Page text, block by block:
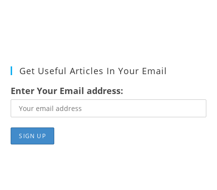
Get Useful Articles In Your Email
Enter Your Email address: